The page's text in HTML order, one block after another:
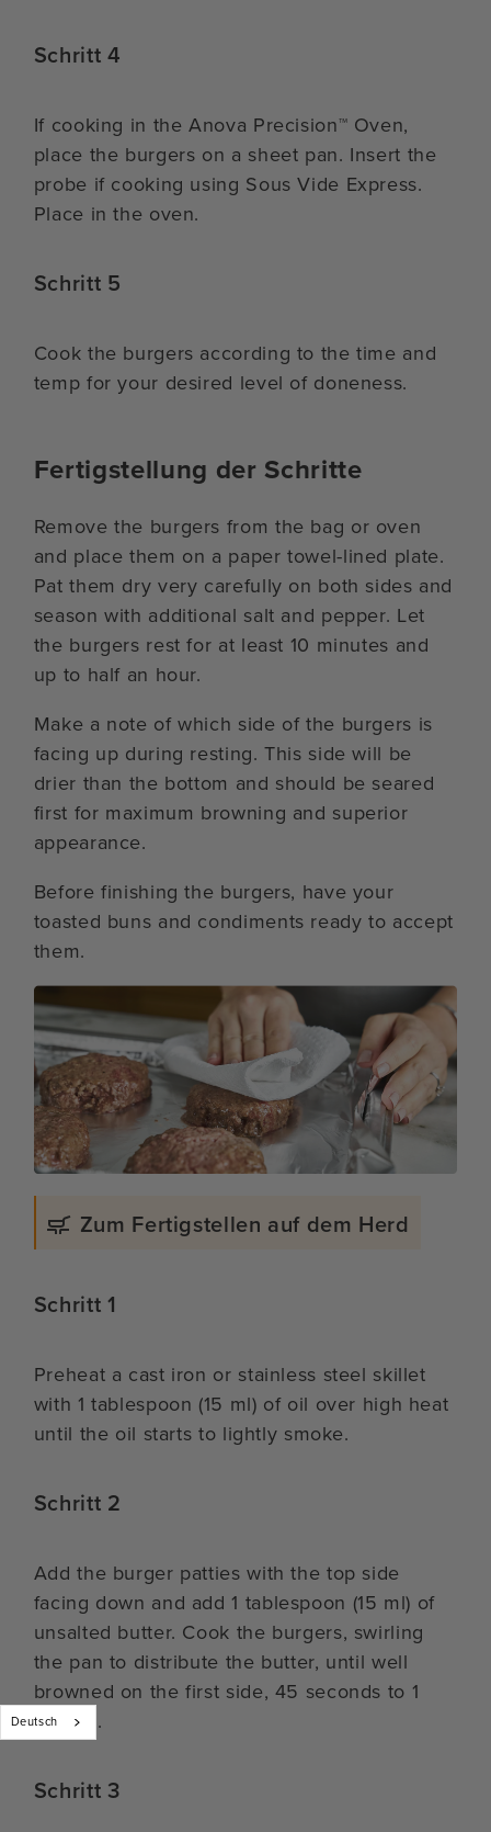
Schritt 4
If cooking in the Anova Precision™ Oven,
place the burgers on a sheet pan. Insert the
probe if cooking using Sous Vide Express.
Place in the oven.
Schritt 5
Cook the burgers according to the time and
temp for your desired level of doneness.
Fertigstellung der Schritte
Remove the burgers from the bag or oven
and place them on a paper towel-lined plate.
Pat them dry very carefully on both sides and
season with additional salt and pepper. Let
the burgers rest for at least 10 minutes and
up to half an hour.
Make a note of which side of the burgers is
facing up during resting. This side will be
drier than the bottom and should be seared
first for maximum browning and superior
appearance.
Before finishing the burgers, have your
toasted buns and condiments ready to accept
them.
Zum Fertigstellen auf dem Herd
Schritt 1
Preheat a cast iron or stainless steel skillet
with 1 tablespoon (15 ml) of oil over high heat
until the oil starts to lightly smoke.
Schritt 2
Add the burger patties with the top side
facing down and add 1 tablespoon (15 ml) of
unsalted butter. Cook the burgers, swirling
the pan to distribute the butter, until well
browned on the first side, 45 seconds to 1
minute.
Schritt 3
Deutsch